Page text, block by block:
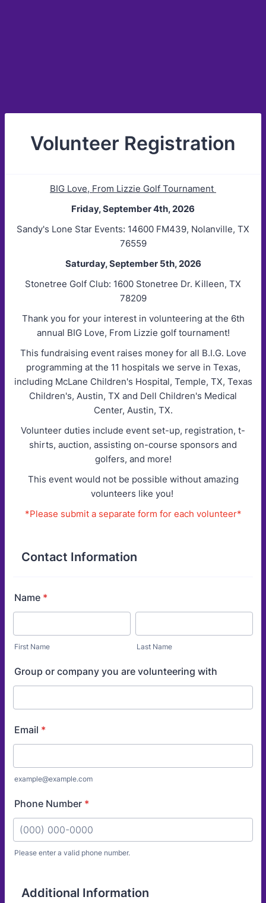
Volunteer Registration
BIG Love, From Lizzie Golf Tournament
Friday, September 4th, 2026
Sandy's Lone Star Events: 14600 FM439, Nolanville, TX
76559
Saturday, September 5th, 2026
Stonetree Golf Club: 1600 Stonetree Dr. Killeen, TX
78209
Thank you for your interest in volunteering at the 6th
annual BIG Love, From Lizzie golf tournament!
This fundraising event raises money for all B.I.G. Love
programming at the 11 hospitals we serve in Texas,
including McLane Children's Hospital, Temple, TX, Texas
Children's, Austin, TX and Dell Children's Medical
Center, Austin, TX.
Volunteer duties include event set-up, registration, t-
shirts, auction, assisting on-course sponsors and
golfers, and more!
This event would not be possible without amazing
volunteers like you!
*Please submit a separate form for each volunteer*
Contact Information
Name *
First Name Last Name
Group or company you are volunteering with
Email *
example@example.com
Phone Number *
Please enter a valid phone number.
Additional Information